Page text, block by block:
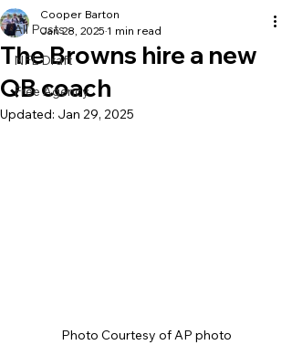
All Posts
NFL Draft
Free Agency
The Browns hire a new
QB coach
Cooper Barton
Jan 28, 2025 1 min read
Updated: Jan 29, 2025
Photo Courtesy of AP photo